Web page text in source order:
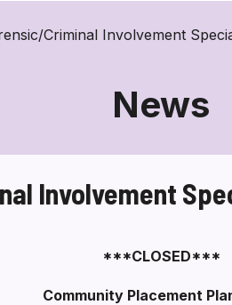
Criminal Involvement
News
Involvement
***CLOSED***
Community Placement